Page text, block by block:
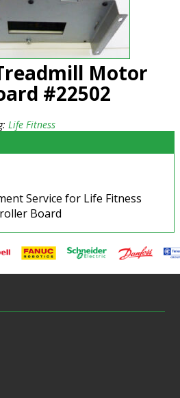
Motor
#22502
Life Fitness
Service for Life Fitness
Board